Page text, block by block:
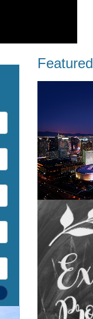
Featured